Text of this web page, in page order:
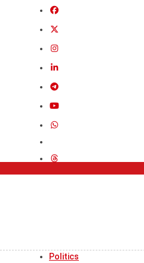
Politics